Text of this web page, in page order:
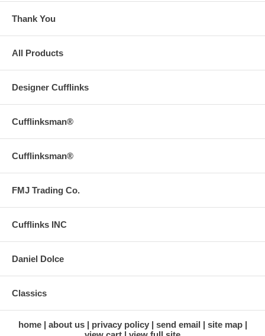
Thank You
All Products
Designer Cufflinks
Cufflinksman®
Cufflinksman®
FMJ Trading Co.
Cufflinks INC
Daniel Dolce
Classics
home about us privacy policy send email
site map